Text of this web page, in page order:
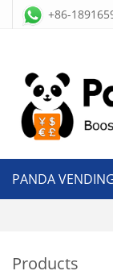
+86-
PANDA
Products